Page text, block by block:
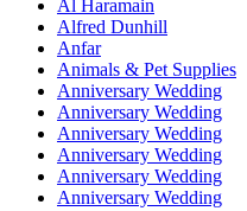
Al Haramain
Alfred Dunhill
Anfar
Animals & Pet Supplies
Anniversary Wedding
Anniversary Wedding
Anniversary Wedding
Anniversary Wedding
Anniversary Wedding
Anniversary Wedding